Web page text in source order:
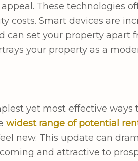
These technologies
costs. Smart devices are
set your property apart
your property as a
yet most effective ways
widest range of potential
new. This update can
and attractive to